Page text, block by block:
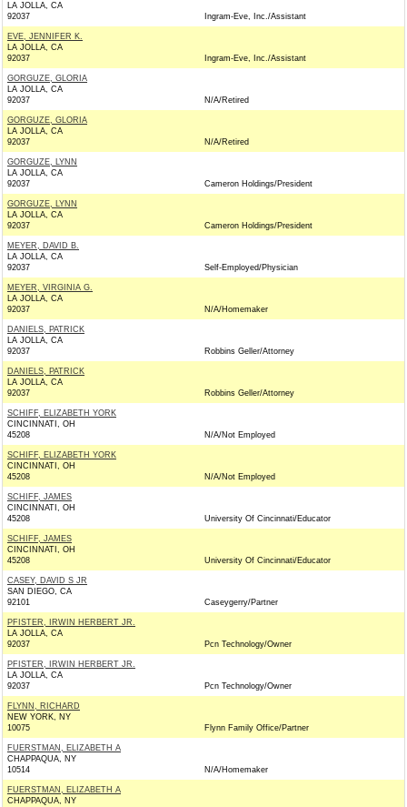
LA JOLLA, CA
92037
Ingram-Eve, Inc./Assistant
EVE, JENNIFER K.
LA JOLLA, CA
92037
Ingram-Eve, Inc./Assistant
GORGUZE, GLORIA
LA JOLLA, CA
92037
N/A/Retired
GORGUZE, GLORIA
LA JOLLA, CA
92037
N/A/Retired
GORGUZE, LYNN
LA JOLLA, CA
92037
Cameron Holdings/President
GORGUZE, LYNN
LA JOLLA, CA
92037
Cameron Holdings/President
MEYER, DAVID B.
LA JOLLA, CA
92037
Self-Employed/Physician
MEYER, VIRGINIA G.
LA JOLLA, CA
92037
N/A/Homemaker
DANIELS, PATRICK
LA JOLLA, CA
92037
Robbins Geller/Attorney
DANIELS, PATRICK
LA JOLLA, CA
92037
Robbins Geller/Attorney
SCHIFF, ELIZABETH YORK
CINCINNATI, OH
45208
N/A/Not Employed
SCHIFF, ELIZABETH YORK
CINCINNATI, OH
45208
N/A/Not Employed
SCHIFF, JAMES
CINCINNATI, OH
45208
University Of Cincinnati/Educator
SCHIFF, JAMES
CINCINNATI, OH
45208
University Of Cincinnati/Educator
CASEY, DAVID S JR
SAN DIEGO, CA
92101
Caseygerry/Partner
PFISTER, IRWIN HERBERT JR.
LA JOLLA, CA
92037
Pcn Technology/Owner
PFISTER, IRWIN HERBERT JR.
LA JOLLA, CA
92037
Pcn Technology/Owner
FLYNN, RICHARD
NEW YORK, NY
10075
Flynn Family Office/Partner
FUERSTMAN, ELIZABETH A
CHAPPAQUA, NY
10514
N/A/Homemaker
FUERSTMAN, ELIZABETH A
CHAPPAQUA, NY